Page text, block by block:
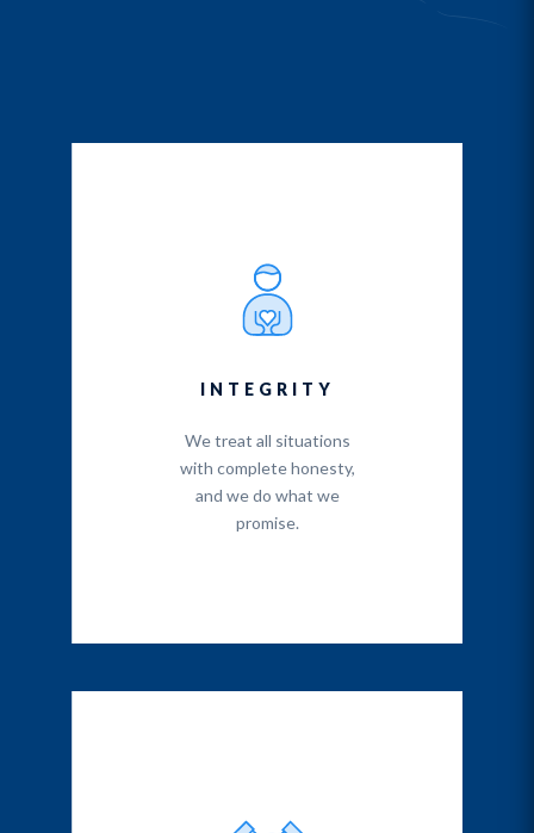
INTEGRITY
We treat all situations
with complete honesty,
and we do what we
promise.